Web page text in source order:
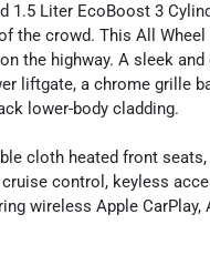
1.5 Liter EcoBoost 3
crowd. This All Wheel
the highway. A sleek
liftgate, a chrome grille
lower-body cladding.
cloth heated front
control, keyless
wireless Apple CarPlay,